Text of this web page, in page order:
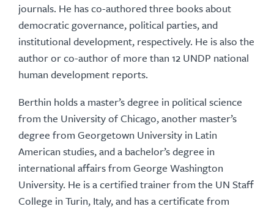
journals. He has co-authored three books about
democratic governance, political parties, and
institutional development, respectively. He is also the
author or co-author of more than 12 UNDP national
human development reports.
Berthin holds a master’s degree in political science
from the University of Chicago, another master’s
degree from Georgetown University in Latin
American studies, and a bachelor’s degree in
international affairs from George Washington
University. He is a certified trainer from the UN Staff
College in Turin, Italy, and has a certificate from